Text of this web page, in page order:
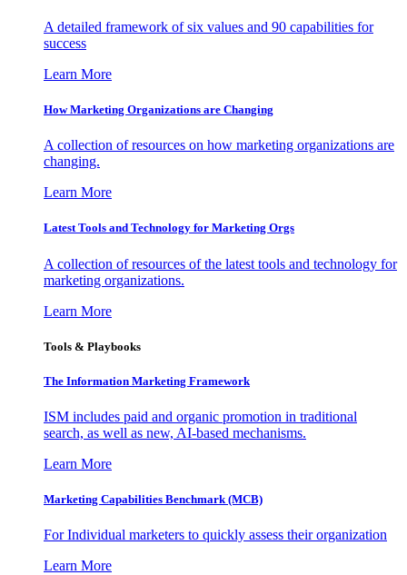
A detailed framework of six values and 90 capabilities for
success
Learn More
How Marketing Organizations are Changing
A collection of resources on how marketing organizations are
changing.
Learn More
Latest Tools and Technology for Marketing Orgs
A collection of resources of the latest tools and technology for
marketing organizations.
Learn More
Tools & Playbooks
The Information Marketing Framework
ISM includes paid and organic promotion in traditional
search, as well as new, AI-based mechanisms.
Learn More
Marketing Capabilities Benchmark (MCB)
For Individual marketers to quickly assess their organization
Learn More